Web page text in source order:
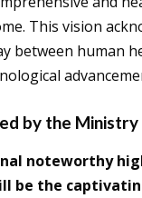
This vision
between human
by the
noteworthy
be the